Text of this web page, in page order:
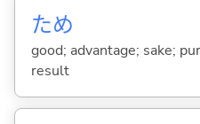
ため
good; advantage; sake;
result